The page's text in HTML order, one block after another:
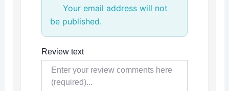
Your email address will not
be published.
Review text